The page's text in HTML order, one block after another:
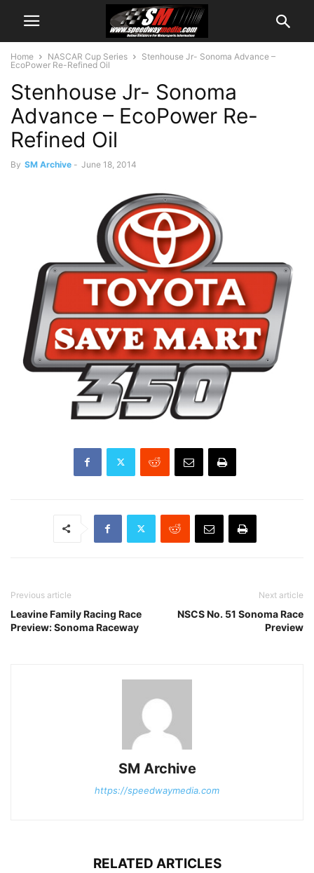
Home NASCAR Cup Series
Stenhouse Jr- Sonoma Advance –
EcoPower Re-Refined Oil
Stenhouse Jr- Sonoma
Advance – EcoPower Re-
Refined Oil
By SM Archive - June 18, 2014
Previous article
Leavine Family Racing Race
Preview: Sonoma Raceway
Next article
NSCS No. 51 Sonoma Race
Preview
SM Archive
https://speedwaymedia.com
RELATED ARTICLES